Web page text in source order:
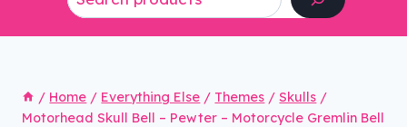
/ Home / Everything Else / Themes / Skulls /
Motorhead Skull Bell – Pewter – Motorcycle Gremlin Bell